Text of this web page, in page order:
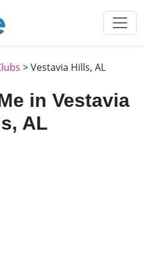
> Vestavia Hills, AL
in Vestavia
AL